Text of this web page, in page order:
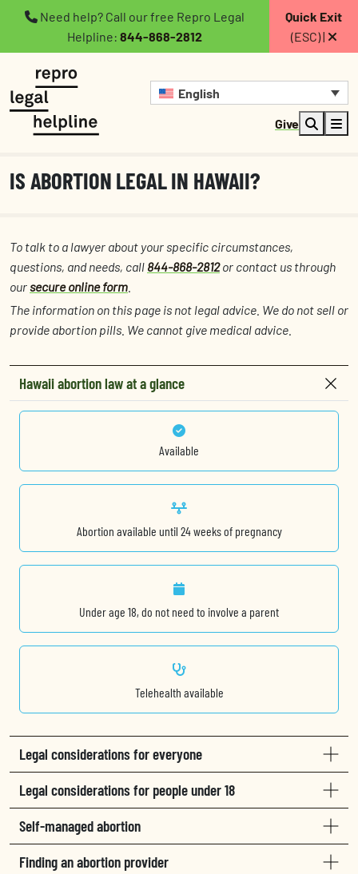
Need help? Call our free Repro Legal
Helpline:844-868-2812
Quick Exit
(ESC) |
English
Give
IS ABORTION LEGAL IN HAWAII?
To talk to a lawyer about your specific circumstances,
questions, and needs, call 844-868-2812or contact us through
oursecure online form
The information on this page is not legal advice. We do not sell or
provide abortion pills. We cannot give medical advice.
Hawaii abortion law at a glance
Available
Abortion available until 24 weeks of pregnancy
Under age 18, do not need to involve a parent
Telehealth available
Legal considerations for everyone
Legal considerations for people under 18
Self-managed abortion
Finding an abortion provider